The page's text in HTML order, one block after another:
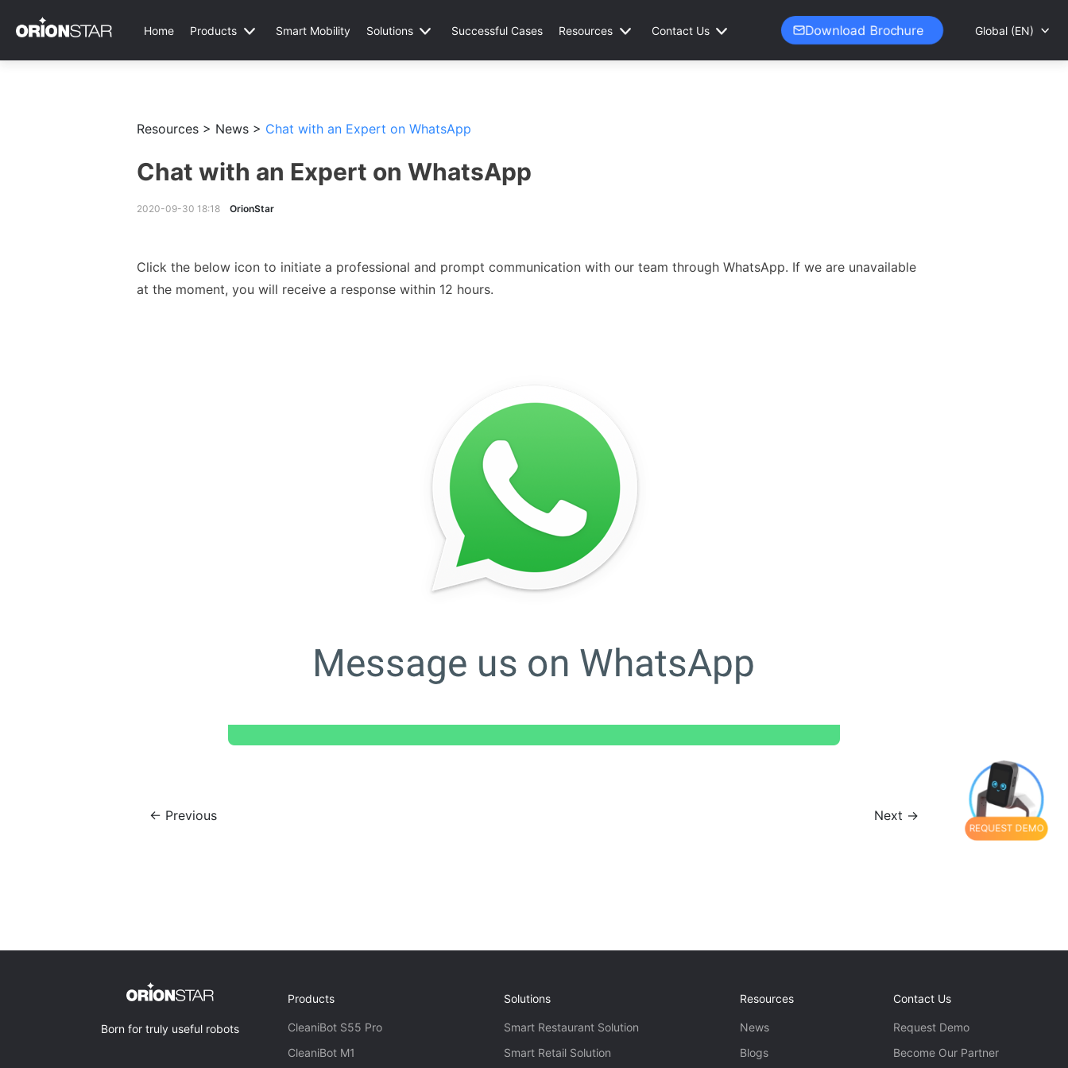
Home Products Smart Mobility Solutions Successful Cases Resources Contact Us Download Brochure Global (EN)
REQUEST DEMO
Resources > News > Chat with an Expert on WhatsApp
Chat with an Expert on WhatsApp
2020-09-30 18:18 OrionStar
Click the below icon to initiate a professional and prompt communication with our team through WhatsApp. If we are unavailable
at the moment, you will receive a response within 12 hours.
← Previous Next →
Born for truly useful robots
Products
CleaniBot S55 Pro
CleaniBot M1
Solutions
Smart Restaurant Solution
Smart Retail Solution
Resources
News
Blogs
Contact Us
Request Demo
Become Our Partner